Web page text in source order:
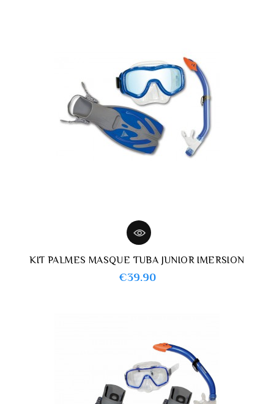
KIT PALMES MASQUE TUBA JUNIOR IMERSION
€39.90Price